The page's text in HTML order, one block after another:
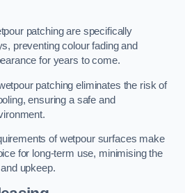
patching are specifically
preventing colour fading and
for years to come.
patching eliminates the risk of
ensuring a safe and
of wetpour surfaces make
for long-term use, minimising the
upkeep.